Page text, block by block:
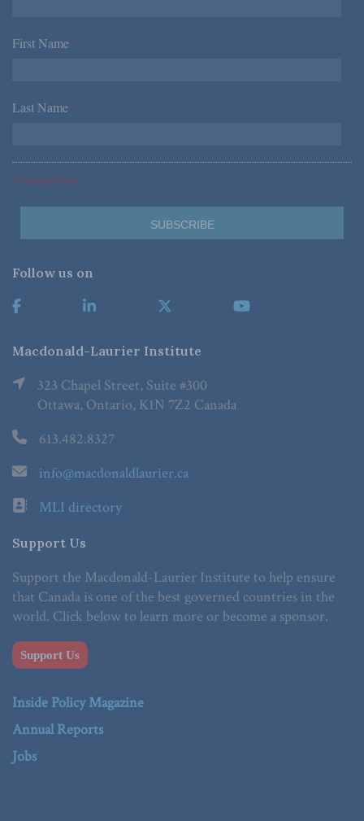
First Name *
Last Name *
*Required Fields
Follow us on
Macdonald-Laurier Institute
323 Chapel Street, Suite #300
Ottawa, Ontario, K1N 7Z2 Canada
613.482.8327
info@macdonaldlaurier.ca
MLI directory
Support Us
Support the Macdonald-Laurier Institute to help ensure
that Canada is one of the best governed countries in the
world. Click below to learn more or become a sponsor.
Support Us
Inside Policy Magazine
Annual Reports
Jobs